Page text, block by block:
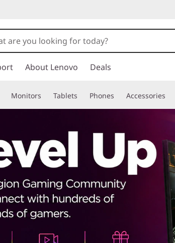
About Lenovo Deals
Monitors Tablets Phones Accessories